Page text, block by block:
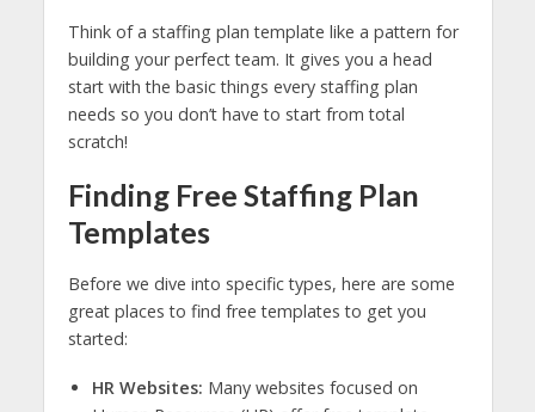
Think of a staffing plan template like a pattern for
building your perfect team. It gives you a head
start with the basic things every staffing plan
needs so you don’t have to start from total
scratch!
Finding Free Staffing Plan
Templates
Before we dive into specific types, here are some
great places to find free templates to get you
started:
HR Websites: Many websites focused on